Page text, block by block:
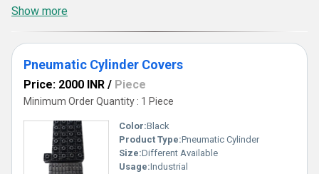
provide a large selection of pneumatic cylinder accessories that
be supported by our accessories, which are effective and
composed of premium materials.
Show more
Pneumatic Cylinder Covers
Price: 2000 INR / Piece
Minimum Order Quantity : 1 Piece
Color:Black
Product Type:Pneumatic Cylinder
Size:Different Available
Usage:Industrial